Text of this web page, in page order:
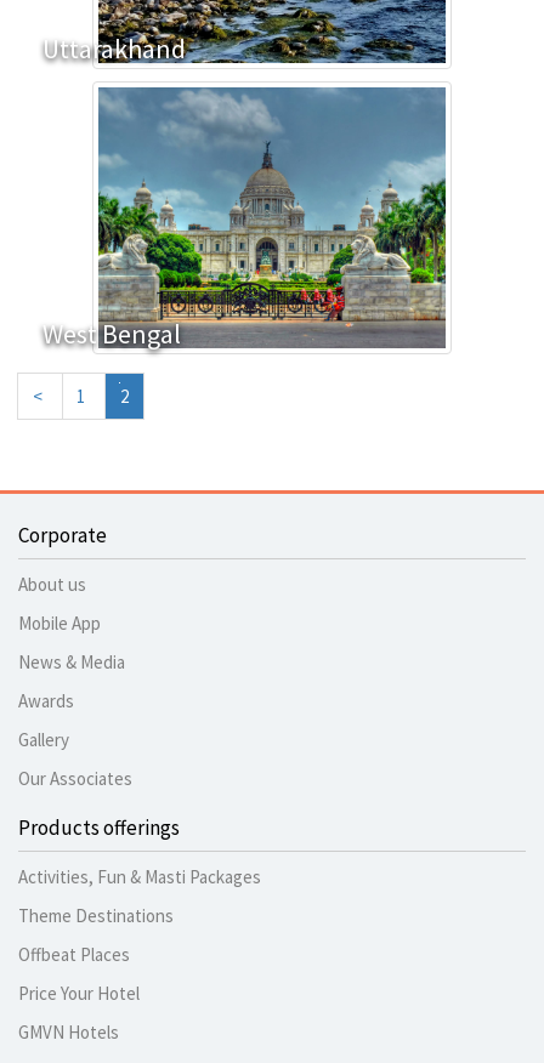
Uttarakhand
West Bengal
< 1 2
Corporate
About us
Mobile App
News & Media
Awards
Gallery
Our Associates
Products offerings
Activities, Fun & Masti Packages
Theme Destinations
Offbeat Places
Price Your Hotel
GMVN Hotels